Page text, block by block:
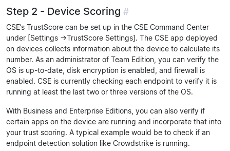
Step 2 - Device Scoring #
CSE’s TrustScore can be set up in the CSE Command Center
under [Settings ->TrustScore Settings]. The CSE app deployed
on devices collects information about the device to calculate its
number. As an administrator of Team Edition, you can verify the
OS is up-to-date, disk encryption is enabled, and firewall is
enabled. CSE is currently checking each endpoint to verify it is
running at least the last two or three versions of the OS.
With Business and Enterprise Editions, you can also verify if
certain apps on the device are running and incorporate that into
your trust scoring. A typical example would be to check if an
endpoint detection solution like Crowdstrike is running.